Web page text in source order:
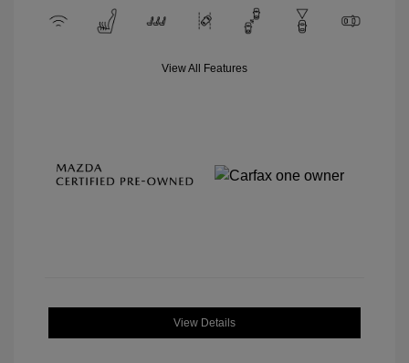
View All Features
View Details